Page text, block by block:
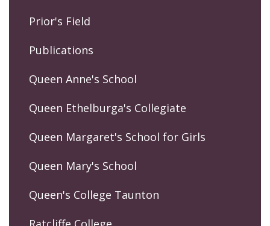
Prior's Field
Publications
Queen Anne's School
Queen Ethelburga's Collegiate
Queen Margaret's School for Girls
Queen Mary's School
Queen's College Taunton